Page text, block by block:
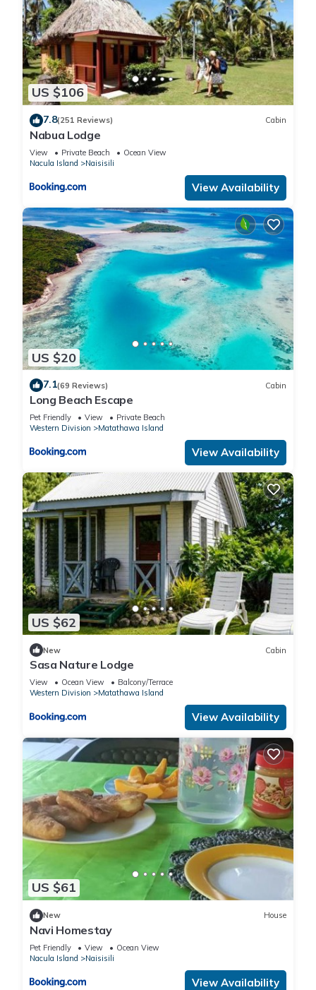
US $106
7.8(251 Reviews) Cabin
Nabua Lodge
View Private Beach
Ocean View
Nacula Island
Naisisili
View Availability
US $20
7.1(69 Reviews) Cabin
Long Beach Escape
Pet Friendly View
Private Beach
Western Division
Matathawa Island
View Availability
US $62
New Cabin
Sasa Nature Lodge
View Ocean View
Balcony/Terrace
Western Division
Matathawa Island
View Availability
US $61
New House
Navi Homestay
Pet Friendly View
Ocean View
Nacula Island
Naisisili
View Availability